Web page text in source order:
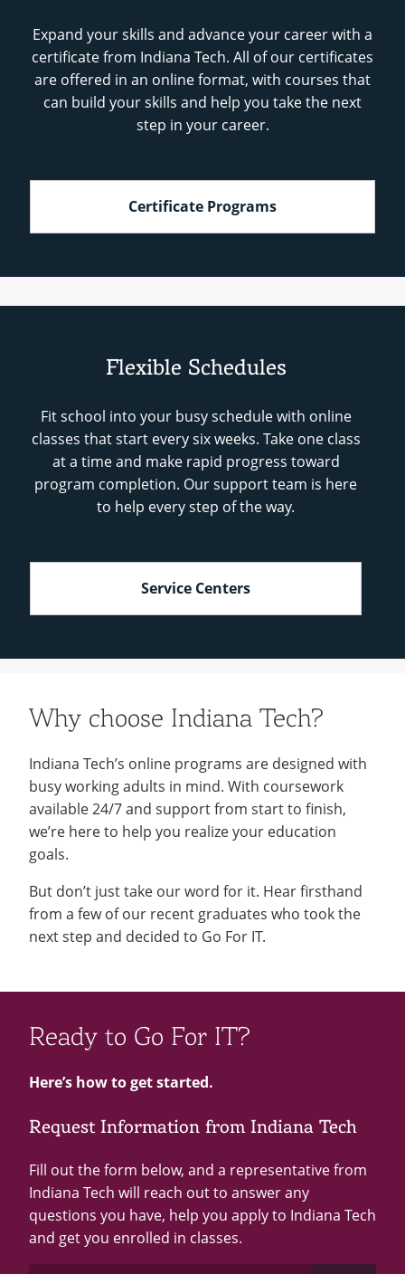
Expand your skills and advance your career with a
certificate from Indiana Tech. All of our certificates
are offered in an online format, with courses that
can build your skills and help you take the next
step in your career.
Certificate Programs
Flexible Schedules
Fit school into your busy schedule with online
classes that start every six weeks. Take one class
at a time and make rapid progress toward
program completion. Our support team is here
to help every step of the way.
Service Centers
Why choose Indiana Tech?
Indiana Tech’s online programs are designed with
busy working adults in mind. With coursework
available 24/7 and support from start to finish,
we’re here to help you realize your education
goals.
But don’t just take our word for it. Hear firsthand
from a few of our recent graduates who took the
next step and decided to Go For IT.
Ready to Go For IT?
Here’s how to get started.
Request Information from Indiana Tech
Fill out the form below, and a representative from
Indiana Tech will reach out to answer any
questions you have, help you apply to Indiana Tech
and get you enrolled in classes.